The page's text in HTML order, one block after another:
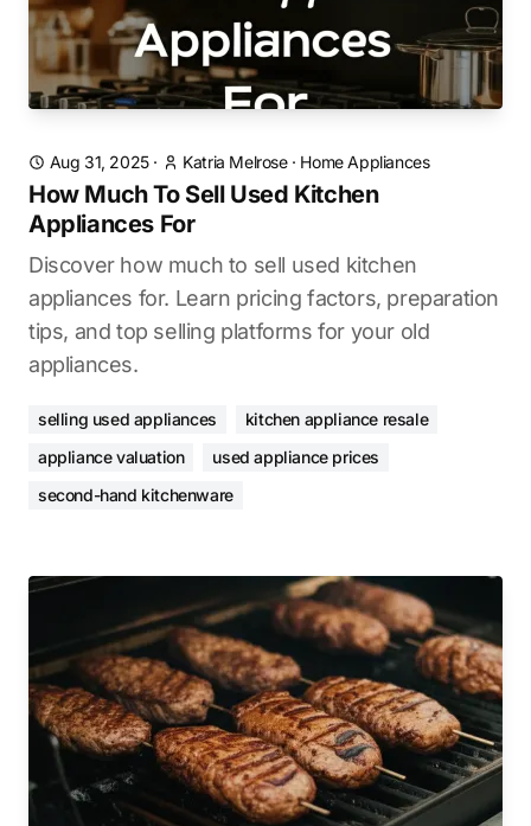
Aug 31, 2025· Katria Melrose· Home Appliances
How Much To Sell Used Kitchen
Appliances For
Discover how much to sell used kitchen
appliances for. Learn pricing factors, preparation
tips, and top selling platforms for your old
appliances.
selling used appliances
kitchen appliance resale
appliance valuation
used appliance prices
second-hand kitchenware